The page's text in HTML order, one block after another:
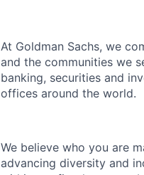
At Goldman Sachs, we
and the communities we
banking, securities and
offices around the world.
We believe who you are
advancing diversity and